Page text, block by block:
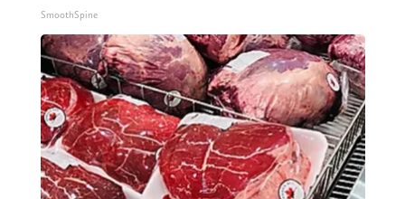
SmoothSpine